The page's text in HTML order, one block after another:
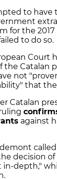
to have
for the
to do so.
Court
Catalan
not
that
Catalan
against
decision of
in-depth,"